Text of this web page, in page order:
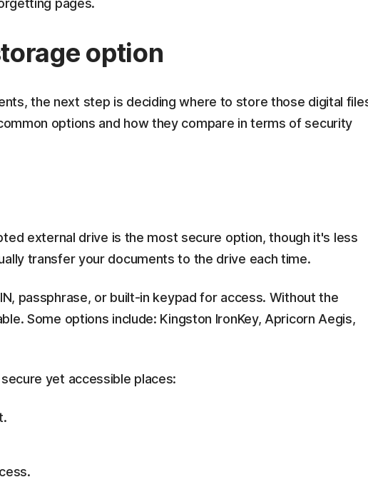
pages.
option
the next step is deciding where to store those digital
options and how they compare in terms of security
external drive is the most secure option, though it's less
transfer your documents to the drive each time.
passphrase, or built-in keypad for access. Without the
Some options include: Kingston IronKey, Apricorn Aegis,
yet accessible places: